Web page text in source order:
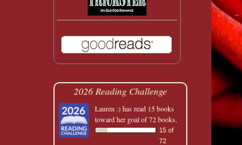
2026 Reading Challenge
Lauren :)has read 15 books
toward her goal of 72 books.
15 of
72